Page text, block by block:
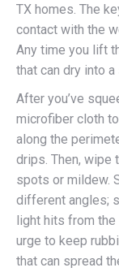
TX homes. The
contact with the
Any time you lift
that can dry into a
After you’ve
microfiber cloth
along the
drips. Then, wipe
spots or mildew.
different angles;
light hits from
urge to keep
that can spread